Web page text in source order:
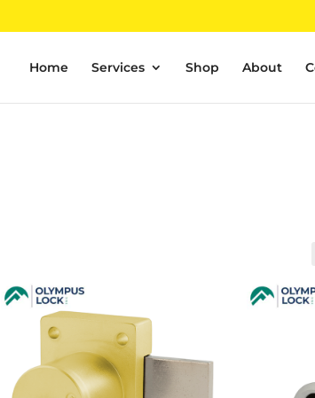
Home Services Shop About